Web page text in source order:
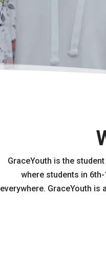
GraceYouth is the
where students in
everywhere. GraceYouth